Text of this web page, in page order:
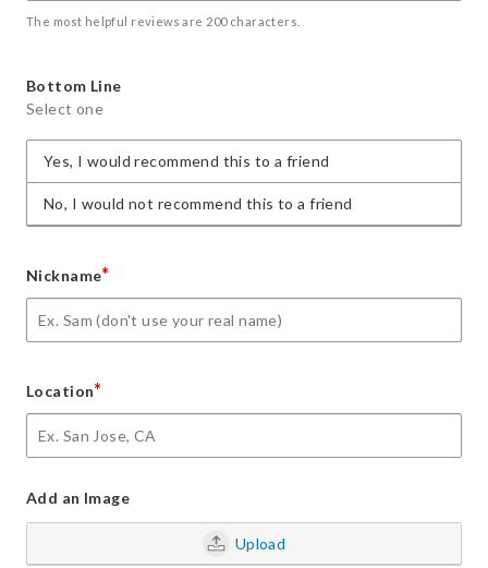
The most helpful reviews are 200 characters.
Bottom Line
Select one
Yes, I would recommend this to a friend
No, I would not recommend this to a friend
Nickname*
Location*
Add an Image
Upload